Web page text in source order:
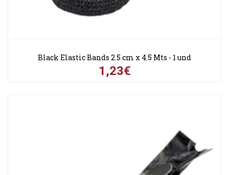
Black Elastic Bands 2.5 cm x 4.5 Mts - 1 und
1,23€